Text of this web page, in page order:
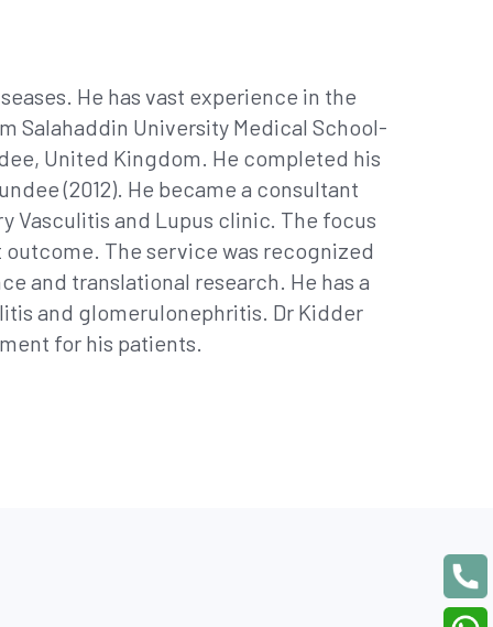
He has vast experience in the
Salahaddin University Medical School-
United Kingdom. He completed his
(2012). He became a consultant
Vasculitis and Lupus clinic. The focus
The service was recognized
and translational research. He has a
and glomerulonephritis. Dr Kidder
for his patients.